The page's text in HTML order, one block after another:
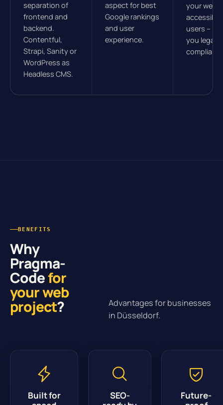
separation of
frontend and
backend.
Contentful,
Strapi, Sanity or
WordPress as
Headless CMS.
aspect for best
Google rankings
and user
experience.
your
accessible
users –
you legally
compliant.
BENEFITS
Why
Pragma-
Codefor
your web
project?
Advantages for businesses
in Düsseldorf.
Built for
SEO-
Future-